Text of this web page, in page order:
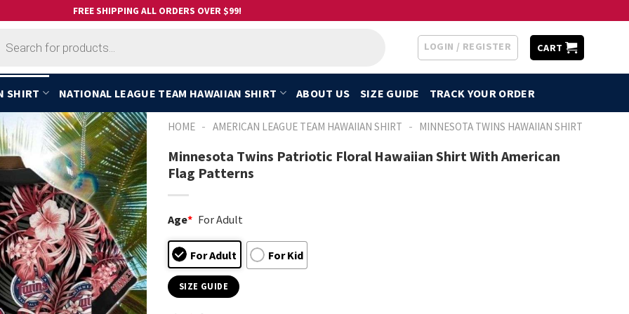
FREE SHIPPING ALL ORDERS OVER $99!
LOGIN / REGISTER CART
SHIRT NATIONAL LEAGUE TEAM HAWAIIAN SHIRT ABOUT US SIZE GUIDE TRACK YOUR ORDER
HOME - AMERICAN LEAGUE TEAM HAWAIIAN SHIRT - MINNESOTA TWINS HAWAIIAN SHIRT
Minnesota Twins Patriotic Floral Hawaiian Shirt With American
Flag Patterns
Age* For Adult
For Adult For Kid
SIZE GUIDE